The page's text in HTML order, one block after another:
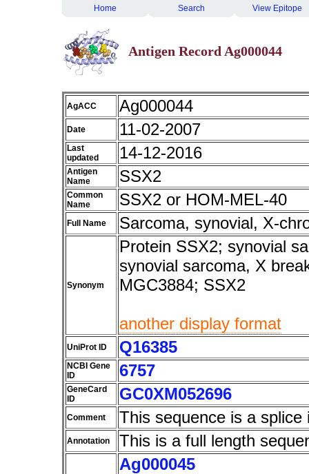
Home Search View Epitope
Antigen Record Ag000044
AgACC Ag000044
Date 11-02-2007
Last
updated
14-12-2016
Antigen
Name
SSX2
Common
Name
SSX2 or HOM-MEL-40
Full Name Sarcoma, synovial, X-
Synonym
Protein SSX2; synovial
synovial sarcoma, X
MGC3884; SSX2
another display format
UniProt ID Q16385
NCBI Gene
ID
6757
GeneCard
ID
GC0XM052696
Comment This sequence is a splice
Annotation This is a full length
Ag000045